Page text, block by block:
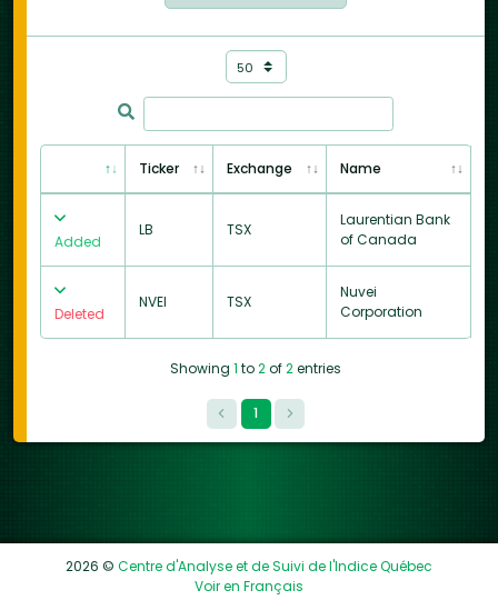
Ticker Exchange Name
Added
LB TSX
Laurentian Bank
of Canada
Deleted
NVEI TSX
Nuvei
Corporation
Showing 1 to2of2entries
1
2026 © Centre d'Analyse et de Suivi de l'Indice Québec
Voir en Français